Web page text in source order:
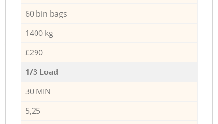
60 bin bags
1400 kg
£290
1/3 Load
30 MIN
5,25